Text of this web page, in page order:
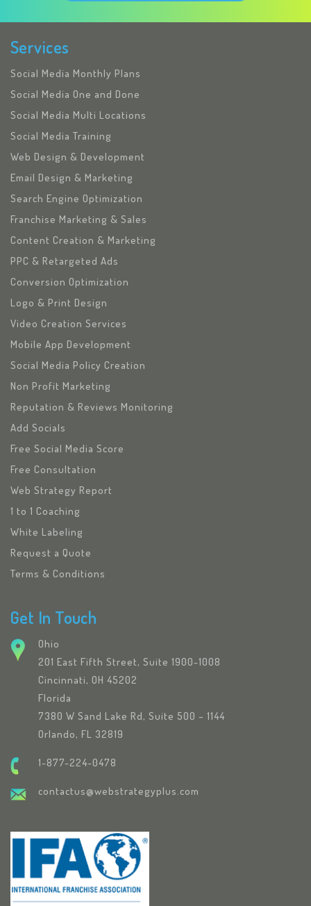
Services
Social Media Monthly Plans
Social Media One and Done
Social Media Multi Locations
Social Media Training
Web Design & Development
Email Design & Marketing
Search Engine Optimization
Franchise Marketing & Sales
Content Creation & Marketing
PPC & Retargeted Ads
Conversion Optimization
Logo & Print Design
Video Creation Services
Mobile App Development
Social Media Policy Creation
Non Profit Marketing
Reputation & Reviews Monitoring
Add Socials
Free Social Media Score
Free Consultation
Web Strategy Report
1 to 1 Coaching
White Labeling
Request a Quote
Terms & Conditions
Get In Touch
Ohio
201 East Fifth Street, Suite 1900-1008
Cincinnati, OH 45202
Florida
7380 W Sand Lake Rd, Suite 500 – 1144
Orlando, FL 32819
1-877-224-0478
contactus@webstrategyplus.com